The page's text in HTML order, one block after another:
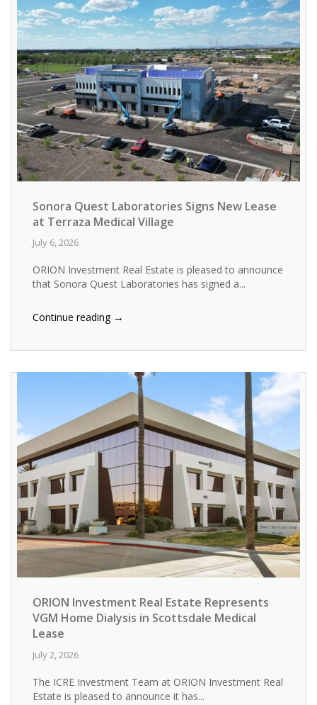
Sonora Quest Laboratories Signs New Lease
at Terraza Medical Village
July 6, 2026
ORION Investment Real Estate is pleased to announce
that Sonora Quest Laboratories has signed a...
Continue reading →
ORION Investment Real Estate Represents
VGM Home Dialysis in Scottsdale Medical
Lease
July 2, 2026
The ICRE Investment Team at ORION Investment Real
Estate is pleased to announce it has...